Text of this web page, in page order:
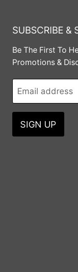
SUBSCRIBE &
Be The First To
Promotions &
Email address
SIGN UP